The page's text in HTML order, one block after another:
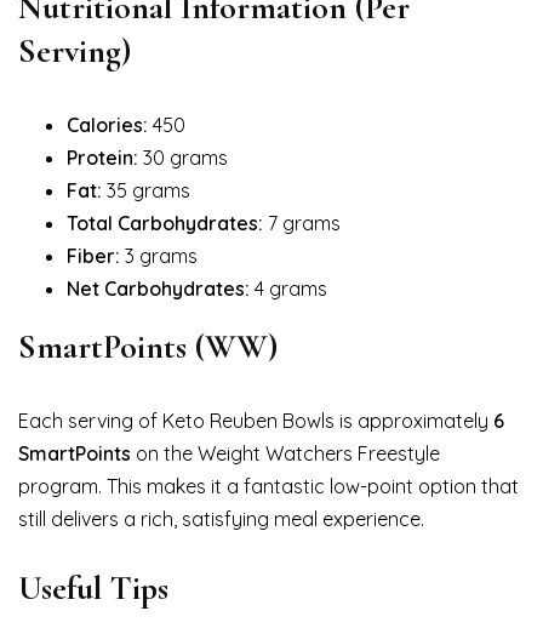
Serving)
Calories: 450
Protein: 30 grams
Fat: 35 grams
Total Carbohydrates: 7 grams
Fiber: 3 grams
Net Carbohydrates: 4 grams
SmartPoints (WW)
Each serving of Keto Reuben Bowls is approximately 6
SmartPoints on the Weight Watchers Freestyle
program. This makes it a fantastic low-point option that
still delivers a rich, satisfying meal experience.
Useful Tips